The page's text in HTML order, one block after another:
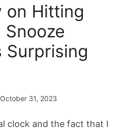
on Hitting
Snooze
Surprising
October 31, 2023
clock and the fact that I